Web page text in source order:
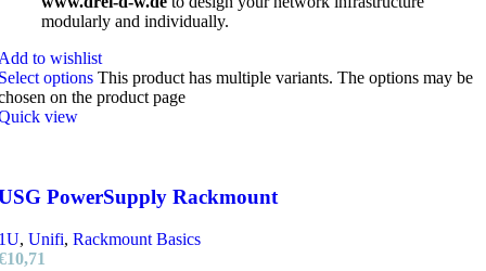
modularly and individually.
to wishlist
options This product has multiple variants. The options may be
on the product page
view
PowerSupply Rackmount
, Unifi, Rackmount Basics
10,71